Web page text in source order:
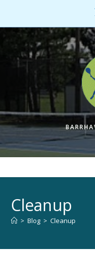
content
Cleanup
> Blog > Cleanup